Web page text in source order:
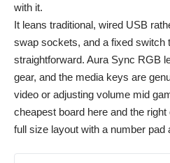
with it.
It leans traditional, wired USB
swap sockets, and a fixed switch
straightforward. Aura Sync RGB
gear, and the media keys are
video or adjusting volume mid
cheapest board here and the
full size layout with a number pad